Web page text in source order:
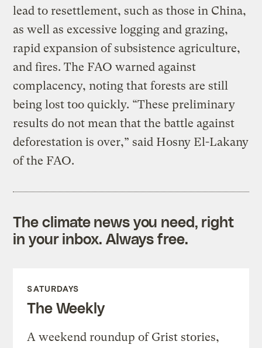
lead to resettlement, such as those in China,
as well as excessive logging and grazing,
rapid expansion of subsistence agriculture,
and fires. The FAO warned against
complacency, noting that forests are still
being lost too quickly. “These preliminary
results do not mean that the battle against
deforestation is over,” said Hosny El-Lakany
of the FAO.
The climate news you need, right
in your inbox. Always free.
SATURDAYS
The Weekly
A weekend roundup of Grist stories,